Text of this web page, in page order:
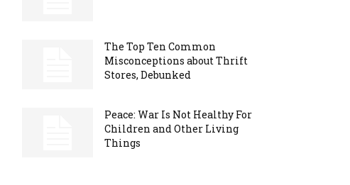
The Top Ten Common
Misconceptions about Thrift
Stores, Debunked
Peace: War Is Not Healthy For
Children and Other Living
Things